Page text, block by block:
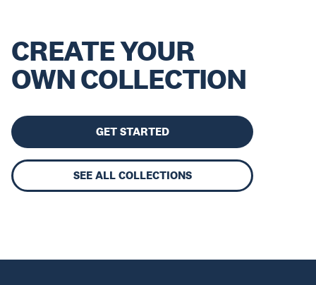
CREATE YOUR
OWN COLLECTION
GET STARTED
SEE ALL COLLECTIONS